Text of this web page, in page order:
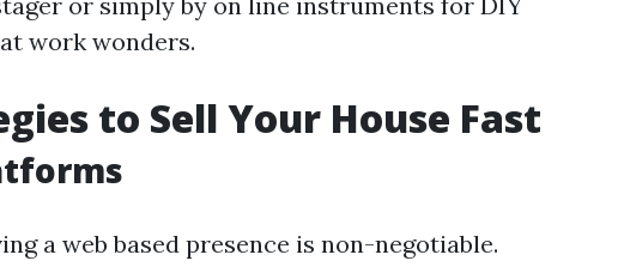
work wonders.
to Sell Your House Fast
a web based presence is non-negotiable.